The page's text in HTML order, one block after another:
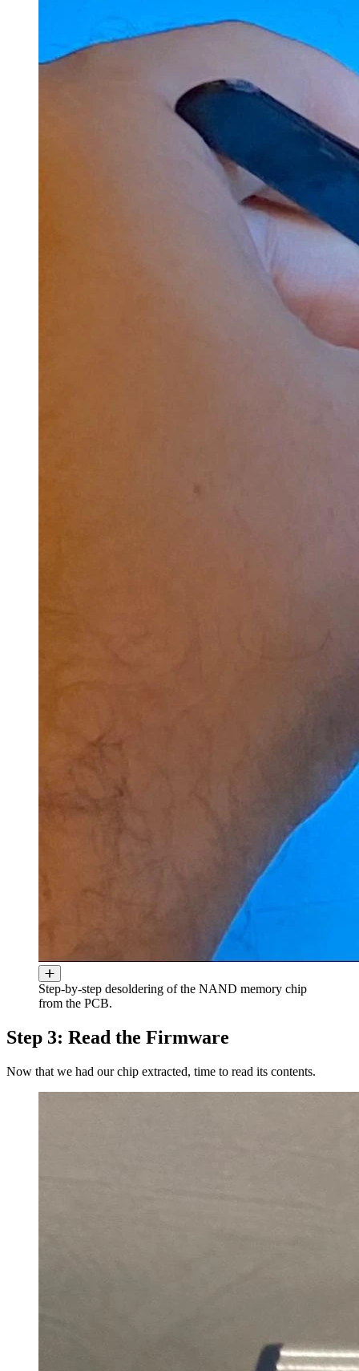
Step-by-step desoldering of the NAND memory chip
from the PCB.
Step 3: Read the Firmware
Now that we had our chip extracted, time to read its contents.